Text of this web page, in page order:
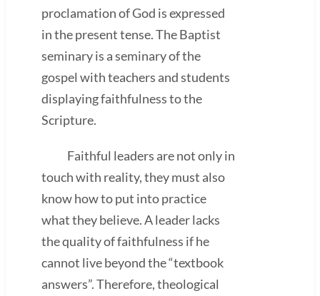
proclamation of God is expressed
in the present tense. The Baptist
seminary is a seminary of the
gospel with teachers and students
displaying faithfulness to the
Scripture.
Faithful leaders are not only in
touch with reality, they must also
know how to put into practice
what they believe. A leader lacks
the quality of faithfulness if he
cannot live beyond the “textbook
answers”. Therefore, theological